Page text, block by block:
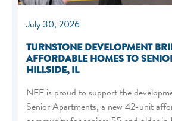
July 30, 2026
TURNSTONE DEVELOPMENT
AFFORDABLE HOMES TO
HILLSIDE, IL
NEF is proud to support the
Senior Apartments, a new 42-unit